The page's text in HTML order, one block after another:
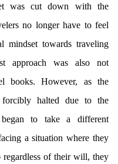
was cut down with the
no longer have to feel
mindset towards traveling
approach was also not
books. However, as the
halted due to the
began to take a different
a situation where they
of their will, they